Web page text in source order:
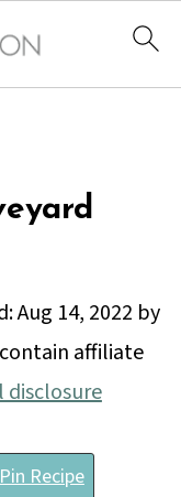
Aug 14, 2022 by
affiliate
disclosure
Recipe